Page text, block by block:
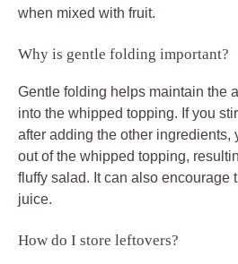
when mixed with fruit.
Why is gentle folding important?
Gentle folding helps maintain the
into the whipped topping. If you
after adding the other ingredients,
out of the whipped topping,
fluffy salad. It can also encourage
juice.
How do I store leftovers?